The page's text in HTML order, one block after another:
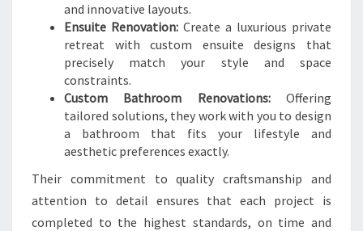
and innovative layouts.
Ensuite Renovation: Create a luxurious private
retreat with custom ensuite designs that
precisely match your style and space
constraints.
Custom Bathroom Renovations:Offering
tailored solutions, they work with you to design
a bathroom that fits your lifestyle and
aesthetic preferences exactly.
Their commitment to quality craftsmanship and
attention to detail ensures that each project is
completed to the highest standards, on time and